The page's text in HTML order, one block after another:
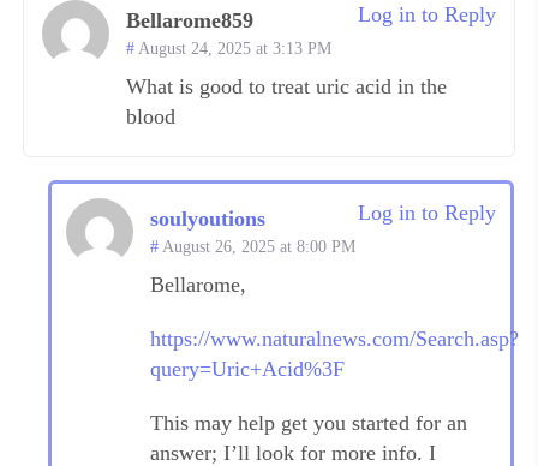
Bellarome859
August 24, 2025 at 3:13 PM
What is good to treat uric acid in the
blood
Log in to Reply
soulyoutions
August 26, 2025 at 8:00 PM
Bellarome,
https://www.naturalnews.com/Search.asp?
query=Uric+Acid%3F
This may help get you started for an
answer; I’ll look for more info. I
Log in to Reply